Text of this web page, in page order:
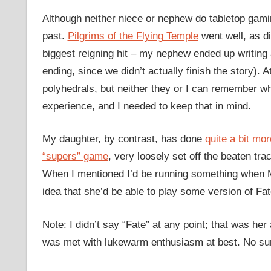
Although neither niece or nephew do tabletop
past. Pilgrims of the Flying Templewent well, as
biggest reigning hit – my nephew ended up
ending, since we didn’t actually finish the story).
polyhedrals, but neither they or I can remember
experience, and I needed to keep that in mind.
My daughter, by contrast, has done quite a bit
“supers” game, very loosely set off the beaten
When I mentioned I’d be running something
idea that she’d be able to play some version of
Note: I didn’t say “Fate” at any point; that was
was met with lukewarm enthusiasm at best. No